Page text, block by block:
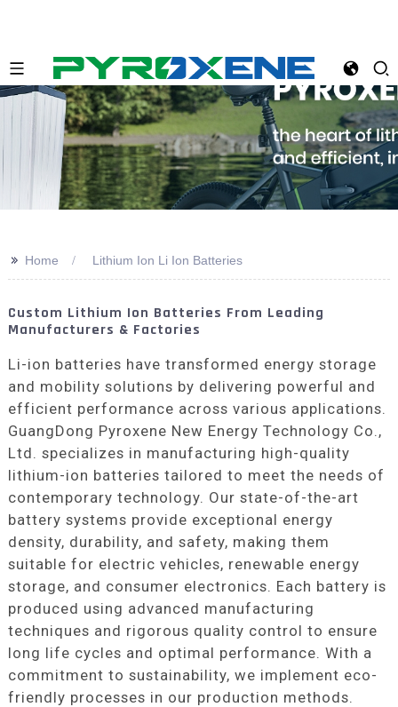
>> Home Lithium Ion Li Ion Batteries
Custom Lithium Ion Batteries From Leading
Manufacturers & Factories
Li-ion batteries have transformed energy storage
and mobility solutions by delivering powerful and
efficient performance across various applications.
GuangDong Pyroxene New Energy Technology Co.,
Ltd. specializes in manufacturing high-quality
lithium-ion batteries tailored to meet the needs of
contemporary technology. Our state-of-the-art
battery systems provide exceptional energy
density, durability, and safety, making them
suitable for electric vehicles, renewable energy
storage, and consumer electronics. Each battery is
produced using advanced manufacturing
techniques and rigorous quality control to ensure
long life cycles and optimal performance. With a
commitment to sustainability, we implement eco-
friendly processes in our production methods.